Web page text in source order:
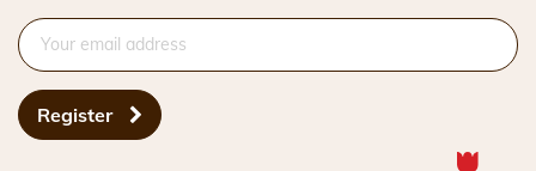
Register